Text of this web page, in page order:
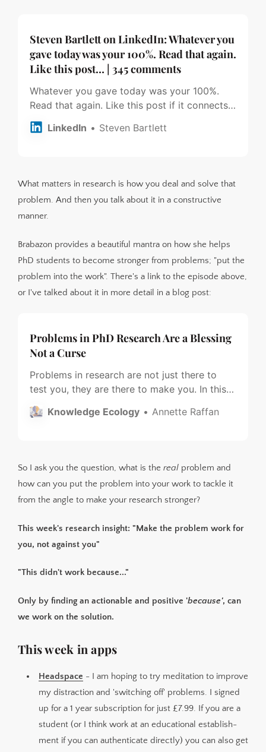
Steven Bartlett on LinkedIn: Whatever you
gave today was your 100%. Read that again.
Like this post… | 345 comments
Whatever you gave today was your 100%.
Read that again. Like this post if it connects
with you 🙏🏽 Image by Strength Visuals on
Instagram | 345 comments on LinkedIn
LinkedIn Steven Bartlett
What matters in research is how you deal and solve that
problem. And then you talk about it in a constructive
manner.
Brabazon provides a beautiful mantra on how she helps
PhD students to become stronger from problems; "put the
problem into the work". There's a link to the episode above,
or I've talked about it in more detail in a blog post:
Problems in PhD Research Are a Blessing
Not a Curse
Problems in research are not just there to
test you, they are there to make you. In this
blog post I highlight Tara Brabazon’s three
step process to “Put the Problem Into the
Knowledge Ecology Annette Raffan
So I ask you the question, what is the real problem and
how can you put the problem into your work to tackle it
from the angle to make your research stronger?
This week's research insight: "Make the problem work for
you, not against you"
"This didn't work because..."
Only by finding an actionable and positive 'because', can
we work on the solution.
This week in apps
Headspace - I am hoping to try meditation to improve
my distraction and 'switching off' problems. I signed
up for a 1 year subscription for just £7.99. If you are a
student (or I think work at an educational establish­
ment if you can authenticate directly) you can also get